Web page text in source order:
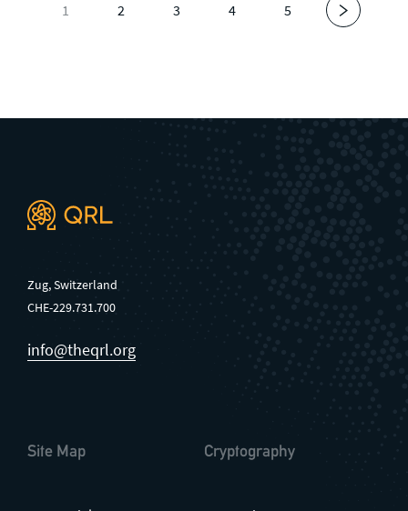
1 2 3 4 5
Zug, Switzerland
CHE-229.731.700
info@theqrl.org
Site Map Cryptography